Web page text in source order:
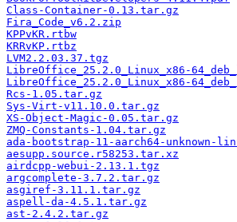
Class-Container-0.13.tar.gz
Fira_Code_v6.2.zip
KPPvKR.rtbw
KRRvKP.rtbz
LVM2.2.03.37.tgz
LibreOffice_25.2.0_Linux_x86-
LibreOffice_25.2.0_Linux_x86-
Rcs-1.05.tar.gz
Sys-Virt-v11.10.0.tar.gz
XS-Object-Magic-0.05.tar.gz
ZMQ-Constants-1.04.tar.gz
ada-bootstrap-11-aarch64-unknown-
aesupp.source.r58253.tar.xz
airdcpp-webui-2.13.1.tgz
argcomplete-3.7.2.tar.gz
asgiref-3.11.1.tar.gz
aspell-da-4.5.1.tar.gz
ast-2.4.2.tar.gz